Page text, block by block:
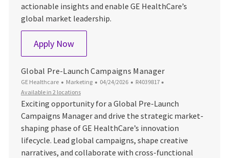
actionable insights and enable GE HealthCare’s
global market leadership.
Apply NowSenior Global Market Intelligence Leader
Global Pre-Launch Campaigns Manager
GE Healthcare Category
Marketing Posted Date
04/24/2026 Job Id
R4039817
Available in 2 locations
Exciting opportunity for a Global Pre-Launch
Campaigns Manager and drive the strategic market-
shaping phase of GE HealthCare’s innovation
lifecycle. Lead global campaigns, shape creative
narratives, and collaborate with cross-functional